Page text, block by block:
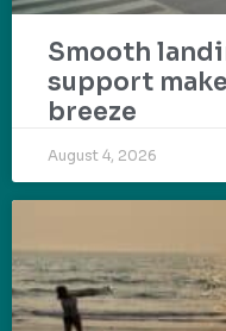
Smooth
support
breeze
August 4, 2026